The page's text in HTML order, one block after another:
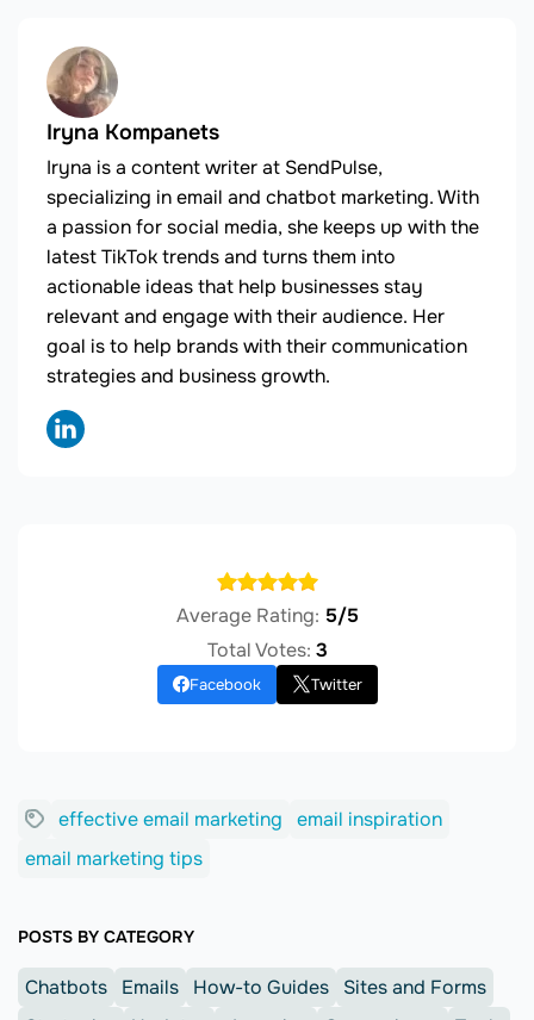
Iryna Kompanets
Iryna is a content writer at SendPulse,
specializing in email and chatbot marketing. With
a passion for social media, she keeps up with the
latest TikTok trends and turns them into
actionable ideas that help businesses stay
relevant and engage with their audience. Her
goal is to help brands with their communication
strategies and business growth.
Average Rating: 5/5
Total Votes: 3
Facebook Twitter
effective email marketing
email inspiration
email marketing tips
POSTS BY CATEGORY
Chatbots Emails How-to Guides
Sites and Forms